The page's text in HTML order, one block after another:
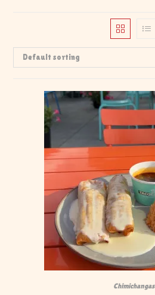
Default sorting
Chimichangas